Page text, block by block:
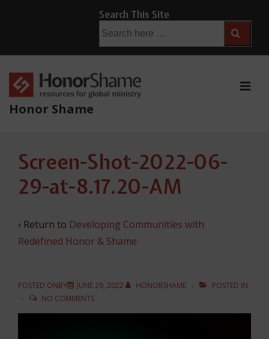
Main
Content
Search This Site
for:
Honor Shame
Navigation
Screen-Shot-2022-06-
29-at-8.17.20-AM
‹ Return to Developing Communities with
Redefined Honor & Shame
POSTED ONBY JUNE 29, 2022 HONORSHAME
POSTED IN
NO COMMENTS